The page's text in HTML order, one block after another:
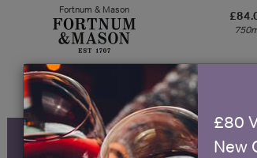
Fortnum & Mason
WIN FREE
£80
New